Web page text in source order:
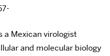
a Mexican virologist
and molecular biology